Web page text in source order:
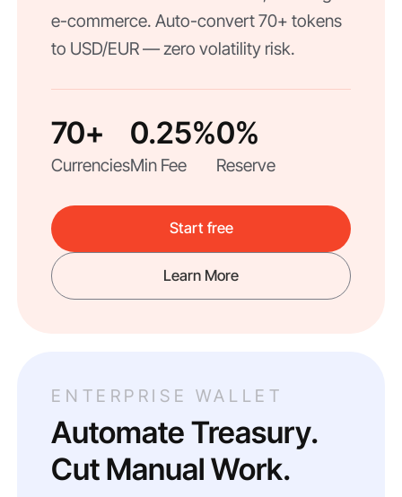
e-commerce. Auto-convert 70+ tokens
to USD/EUR — zero volatility risk.
70+
Currencies
0.25%
Min Fee
0%
Reserve
Start free
Learn More
ENTERPRISE WALLET
Automate Treasury.
Cut Manual Work.